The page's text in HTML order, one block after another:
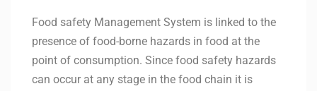
Food safety Management System is linked to the
presence of food-borne hazards in food at the
point of consumption. Since food safety hazards
can occur at any stage in the food chain it is